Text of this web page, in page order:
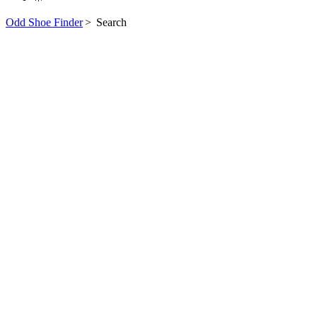
Odd Shoe Finder> Search